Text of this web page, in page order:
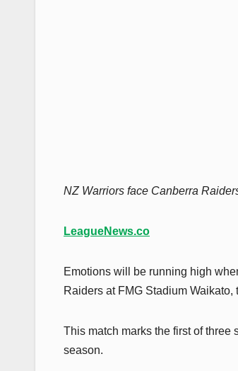
NZ Warriors face Canberra
LeagueNews.co
Emotions will be running high
Raiders at FMG Stadium
This match marks the first of three
season.